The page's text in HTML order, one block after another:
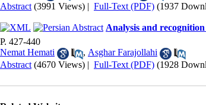
Abstract (3991 Views) | Full-Text (PDF) (1937
Analysis and
P. 427-440
Nemat Hemati
, Asghar Farajollahi
Abstract (4670 Views) | Full-Text (PDF) (1928